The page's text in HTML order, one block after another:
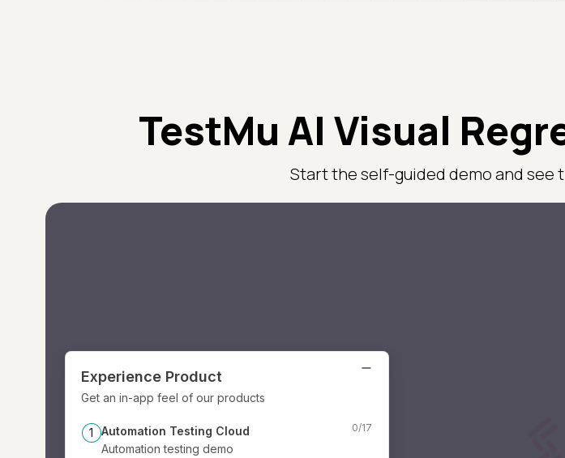
TestMu AI Visual
Start the self-guided demo and see